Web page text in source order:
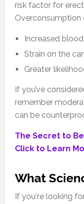
risk factor for
Overconsumption
Increased
Strain on the
Greater
If you’ve
remember
can be
The Secret to
Click to Learn
What
If you're looking